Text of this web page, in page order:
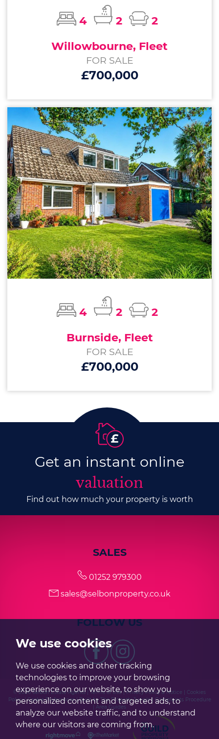
We use cookies
We use cookies and other tracking
technologies to improve your browsing
experience on our website, to show you
personalized content and targeted ads, to
analyze our website traffic, and to understand
where our visitors are coming from.
4 2
2
Willowbourne, Fleet
FOR SALE
£700,000
4 2
2
Burnside, Fleet
FOR SALE
£700,000
Get an instant online
valuation
Find out how much your property is worth
SALES
01252 979300
sales@selbonproperty.co.uk
FOLLOW US
© 2026 Selbon Estate Agents | Terms of Use |Privacy Policy & Notice
Cookies
Policy|Cookie Preferences|Built by The Property Jungle| Complaints Procedure
Area Guides